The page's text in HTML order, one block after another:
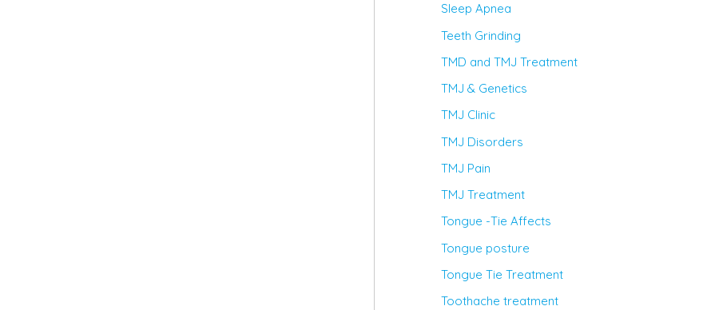
Sleep Apnea
Teeth Grinding
TMD and TMJ Treatment
TMJ & Genetics
TMJ Clinic
TMJ Disorders
TMJ Pain
TMJ Treatment
Tongue -Tie Affects
Tongue posture
Tongue Tie Treatment
Toothache treatment